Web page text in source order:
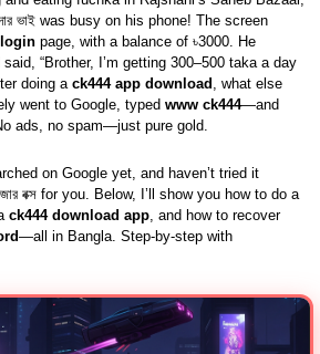
ভাই was busy on his phone! The screen
page, with a balance of ৳3000. He
said, “Brother, I’m getting 300–500 taka a day
doing ack444 app download
, what else
went to Google, typedwww ck444—and
ads, no spam—just pure gold.
on Google yet, and haven’t tried it
বক্স for you. Below, I’ll show you how to do a
ck444 download app , and how to recover
—all in Bangla. Step-by-step with